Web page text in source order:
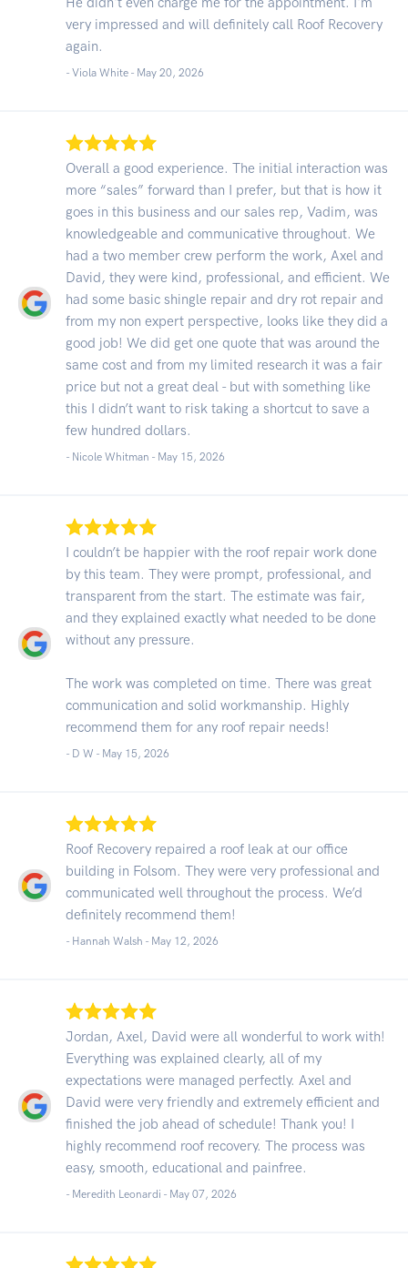
very impressed and will definitely call Roof Recovery
again.
- Viola White - May 20, 2026
Overall a good experience. The initial interaction was
more “sales” forward than I prefer, but that is how it
goes in this business and our sales rep, Vadim, was
knowledgeable and communicative throughout. We
had a two member crew perform the work, Axel and
David, they were kind, professional, and efficient. We
had some basic shingle repair and dry rot repair and
from my non expert perspective, looks like they did a
good job! We did get one quote that was around the
same cost and from my limited research it was a fair
price but not a great deal - but with something like
this I didn’t want to risk taking a shortcut to save a
few hundred dollars.
- Nicole Whitman - May 15, 2026
I couldn’t be happier with the roof repair work done
by this team. They were prompt, professional, and
transparent from the start. The estimate was fair,
and they explained exactly what needed to be done
without any pressure.
The work was completed on time. There was great
communication and solid workmanship. Highly
recommend them for any roof repair needs!
- D W - May 15, 2026
Roof Recovery repaired a roof leak at our office
building in Folsom. They were very professional and
communicated well throughout the process. We’d
definitely recommend them!
- Hannah Walsh - May 12, 2026
Jordan, Axel, David were all wonderful to work with!
Everything was explained clearly, all of my
expectations were managed perfectly. Axel and
David were very friendly and extremely efficient and
finished the job ahead of schedule! Thank you! I
highly recommend roof recovery. The process was
easy, smooth, educational and painfree.
- Meredith Leonardi - May 07, 2026